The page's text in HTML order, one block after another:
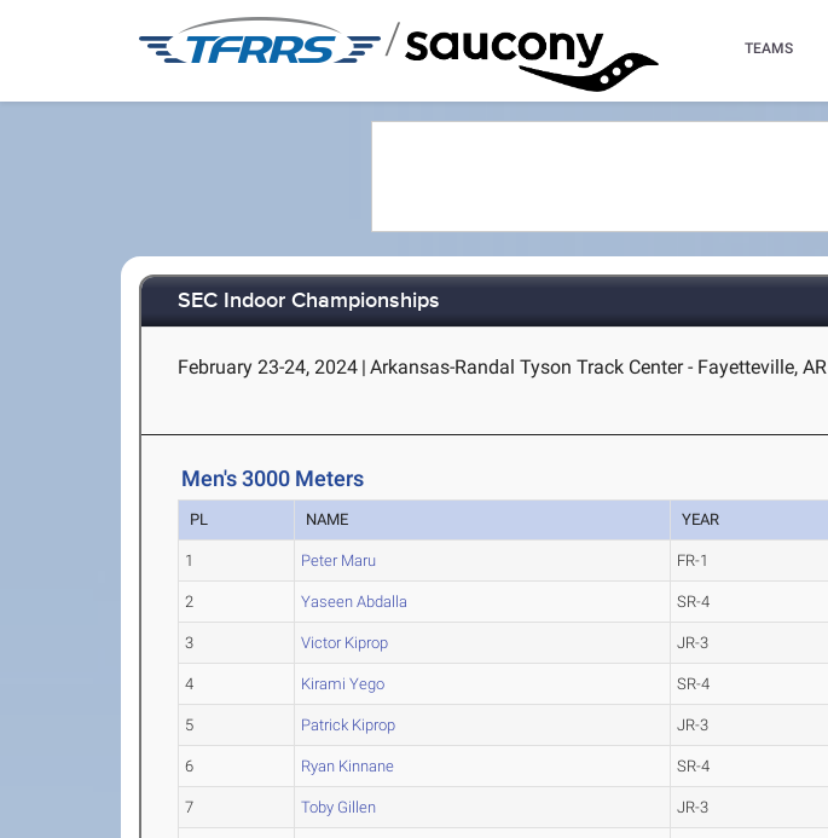
/ TEAMS
SEC Indoor Championships
February 23-24, 2024 | Arkansas-Randal Tyson Track Center - Fayetteville, AR
Men's 3000 Meters
PL NAME YEAR
1 Peter Maru FR-1
2 Yaseen Abdalla SR-4
3 Victor Kiprop JR-3
4 Kirami Yego SR-4
5 Patrick Kiprop JR-3
6 Ryan Kinnane SR-4
7 Toby Gillen JR-3